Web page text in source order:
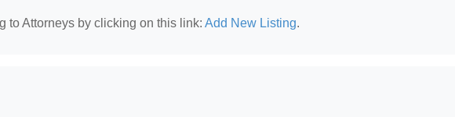
to Attorneys by clicking on this link: Add New Listing.